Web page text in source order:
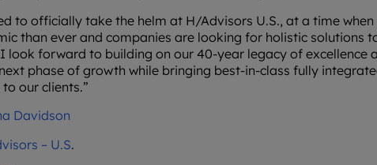
to officially take the helm at H/Advisors U.S., at a time
than ever and companies are looking for holistic solutions
look forward to building on our 40-year legacy of excellence
phase of growth while bringing best-in-class fully
our clients.”
Davidson
– U.S.